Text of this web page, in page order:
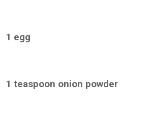
1 egg
1 teaspoon onion powder